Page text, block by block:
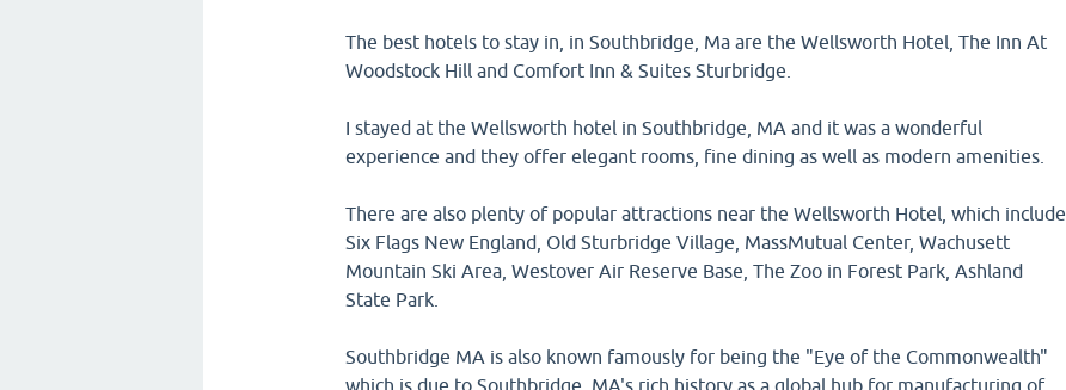
The best hotels to stay in, in Southbridge, Ma are the Wellsworth Hotel, The Inn At
Woodstock Hill and Comfort Inn & Suites Sturbridge.
I stayed at the Wellsworth hotel in Southbridge, MA and it was a wonderful
experience and they offer elegant rooms, fine dining as well as modern amenities.
There are also plenty of popular attractions near the Wellsworth Hotel, which include
Six Flags New England, Old Sturbridge Village, MassMutual Center, Wachusett
Mountain Ski Area, Westover Air Reserve Base, The Zoo in Forest Park, Ashland
State Park.
Southbridge MA is also known famously for being the "Eye of the Commonwealth"
which is due to Southbridge, MA's rich history as a global hub for manufacturing of